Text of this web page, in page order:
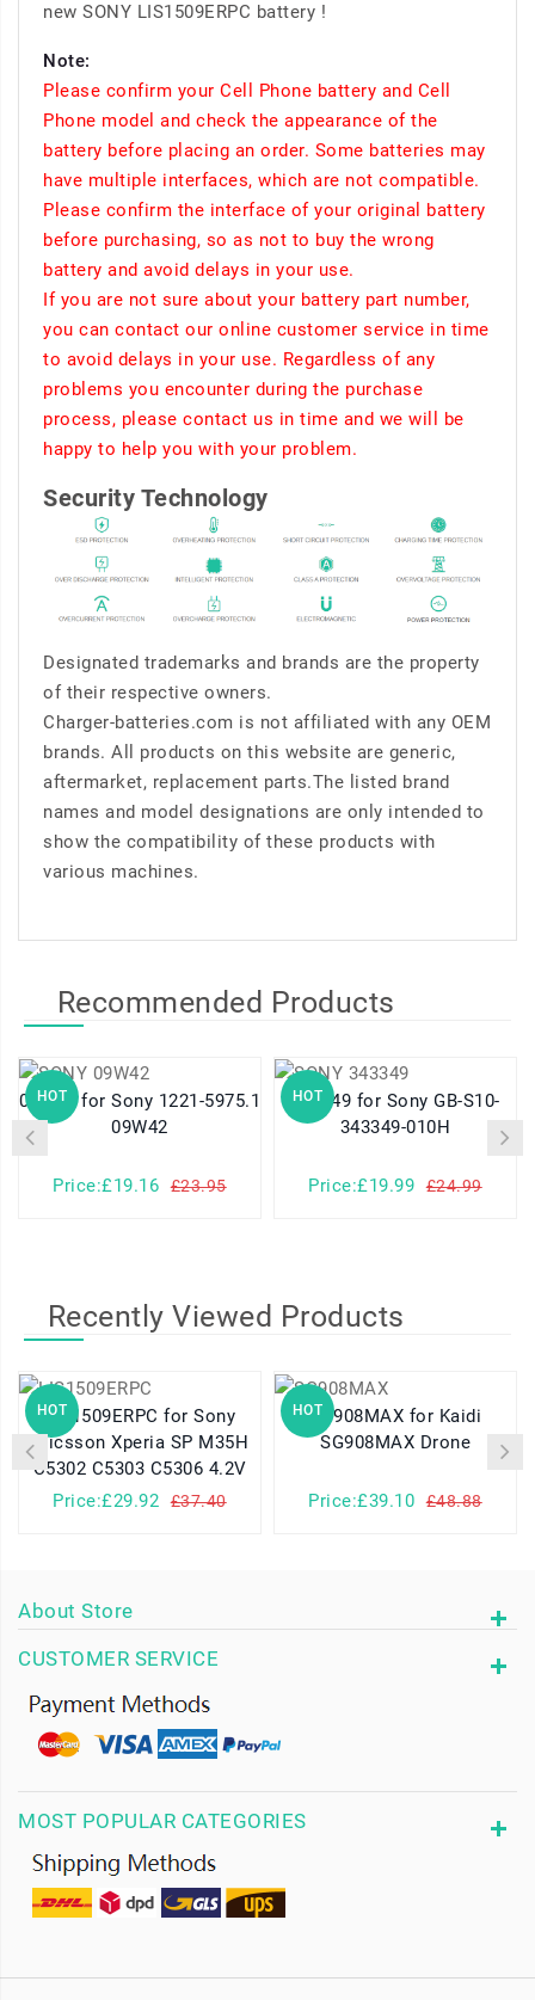
new SONY LIS1509ERPC battery !
Note:
Please confirm your Cell Phone battery and Cell
Phone model and check the appearance of the
battery before placing an order. Some batteries may
have multiple interfaces, which are not compatible.
Please confirm the interface of your original battery
before purchasing, so as not to buy the wrong
battery and avoid delays in your use.
If you are not sure about your battery part number,
you can contact our online customer service in time
to avoid delays in your use. Regardless of any
problems you encounter during the purchase
process, please contact us in time and we will be
happy to help you with your problem.
Security Technology
Designated trademarks and brands are the property
of their respective owners.
Charger-batteries.com is not affiliated with any OEM
brands. All products on this website are generic,
aftermarket, replacement parts.The listed brand
names and model designations are only intended to
show the compatibility of these products with
various machines.
Recommended Products
HOT
09W42 for Sony 1221-5975.1
09W42
Price:£19.16 £23.95
HOT
343349 for Sony GB-S10-
343349-010H
Price:£19.99 £24.99
Recently Viewed Products
HOT
LIS1509ERPC for Sony
Ericsson Xperia SP M35H
C5302 C5303 C5306 4.2V
Price:£29.92
£37.40
HOTSG908MAX for Kaidi
SG908MAX Drone
Price:£39.10 £48.88
About Store
CUSTOMER SERVICE
MOST POPULAR CATEGORIES